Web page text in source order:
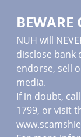
BEWARE
NUH will
disclose bank
endorse, sell
media.
If in doubt,
1799, or visit